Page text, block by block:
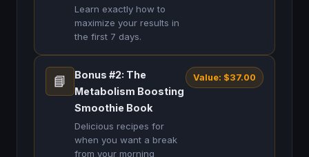
Learn exactly how to
maximize your results in
the first 7 days.
📘
Bonus #2: The
Metabolism Boosting
Smoothie Book
Delicious recipes for
when you want a break
from your morning
Value: $37.00